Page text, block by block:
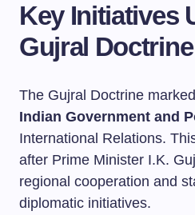
Key Initiatives
Gujral Doctrine
The Gujral Doctrine
Indian Government and
International Relations.
after Prime Minister I.K.
regional cooperation and
diplomatic initiatives.